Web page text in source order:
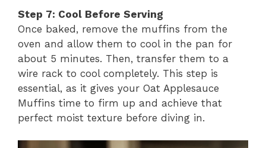
Step 7: Cool Before Serving
Once baked, remove the muffins from the
oven and allow them to cool in the pan for
about 5 minutes. Then, transfer them to a
wire rack to cool completely. This step is
essential, as it gives your Oat Applesauce
Muffins time to firm up and achieve that
perfect moist texture before diving in.